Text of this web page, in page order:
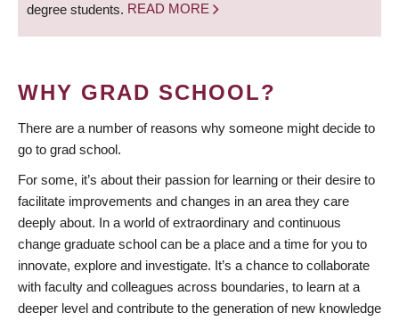
degree students. READ MORE
WHY GRAD SCHOOL?
There are a number of reasons why someone might decide to
go to grad school.
For some, it’s about their passion for learning or their desire to
facilitate improvements and changes in an area they care
deeply about. In a world of extraordinary and continuous
change graduate school can be a place and a time for you to
innovate, explore and investigate. It’s a chance to collaborate
with faculty and colleagues across boundaries, to learn at a
deeper level and contribute to the generation of new knowledge